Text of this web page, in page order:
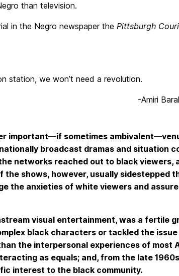
than television.
in the Negro newspaper the Pittsburgh
station, we won’t need a revolution.
-Amiri
important—if sometimes
broadcast dramas and situation
networks reached out to black viewers,
shows, however, usually sidestepped
the anxieties of white viewers and
visual entertainment, was a fertile
black characters or tackled the
the interpersonal experiences of most
as equals; and, from the late
interest to the black community.